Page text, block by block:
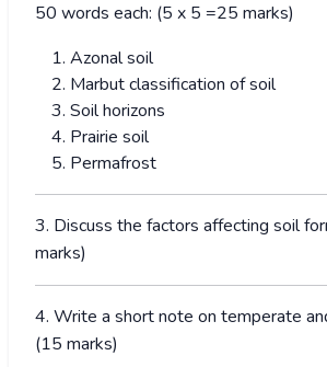
50 words each: (5 x 5 =25 marks)
Azonal soil
Marbut classification of soil
Soil horizons
Prairie soil
Permafrost
3. Discuss the factors affecting soil
marks)
4. Write a short note on temperate
(15 marks)